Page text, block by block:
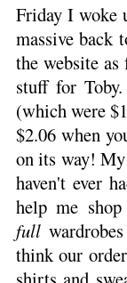
Friday I woke
massive back
the website
stuff for
(which were
$2.06 when
on its way!
haven't ever
help me
full
think our